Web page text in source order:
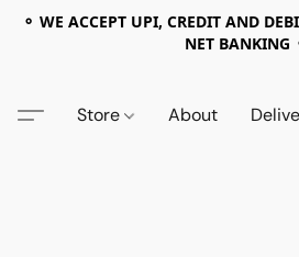
⚬ WE ACCEPT UPI, CREDIT AND
NET BANKING
Store About